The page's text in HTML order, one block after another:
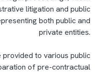
litigation and public
both public and
private entities.
provided to various public
of pre-contractual